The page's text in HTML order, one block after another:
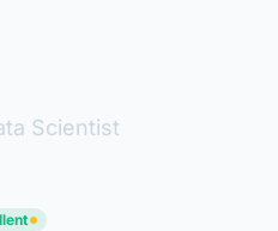
Scientist